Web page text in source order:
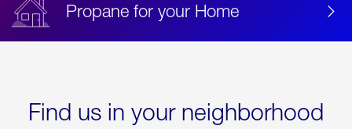
Propane for your Home
Find us in your neighborhood